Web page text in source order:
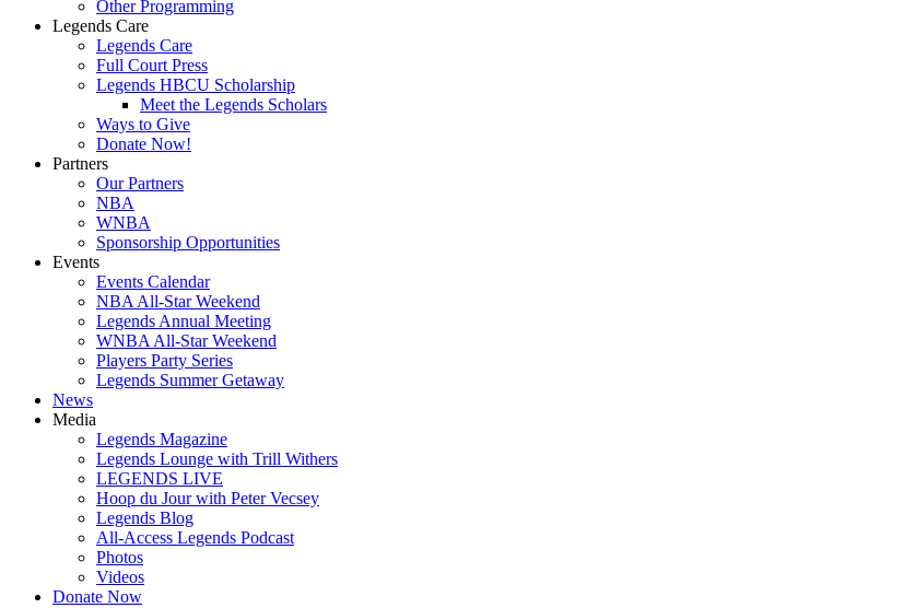
Other Programming
Legends Care
Legends Care
Full Court Press
Legends HBCU Scholarship
Meet the Legends Scholars
Ways to Give
Donate Now!
Partners
Our Partners
NBA
WNBA
Sponsorship Opportunities
Events
Events Calendar
NBA All-Star Weekend
Legends Annual Meeting
WNBA All-Star Weekend
Players Party Series
Legends Summer Getaway
News
Media
Legends Magazine
Legends Lounge with Trill Withers
LEGENDS LIVE
Hoop du Jour with Peter Vecsey
Legends Blog
All-Access Legends Podcast
Photos
Videos
Donate Now